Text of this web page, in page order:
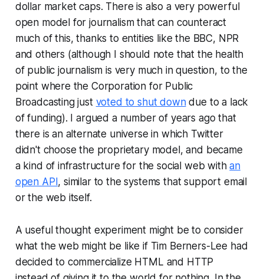
dollar market caps. There is also a very powerful
open model for journalism that can counteract
much of this, thanks to entities like the BBC, NPR
and others (although I should note that the health
of public journalism is very much in question, to the
point where the Corporation for Public
Broadcasting just voted to shut downdue to a lack
of funding). I argued a number of years ago that
there is an alternate universe in which Twitter
didn't choose the proprietary model, and became
a kind of infrastructure for the social web withan
open API , similar to the systems that support email
or the web itself.
A useful thought experiment might be to consider
what the web might be like if Tim Berners-Lee had
decided to commercialize HTML and HTTP